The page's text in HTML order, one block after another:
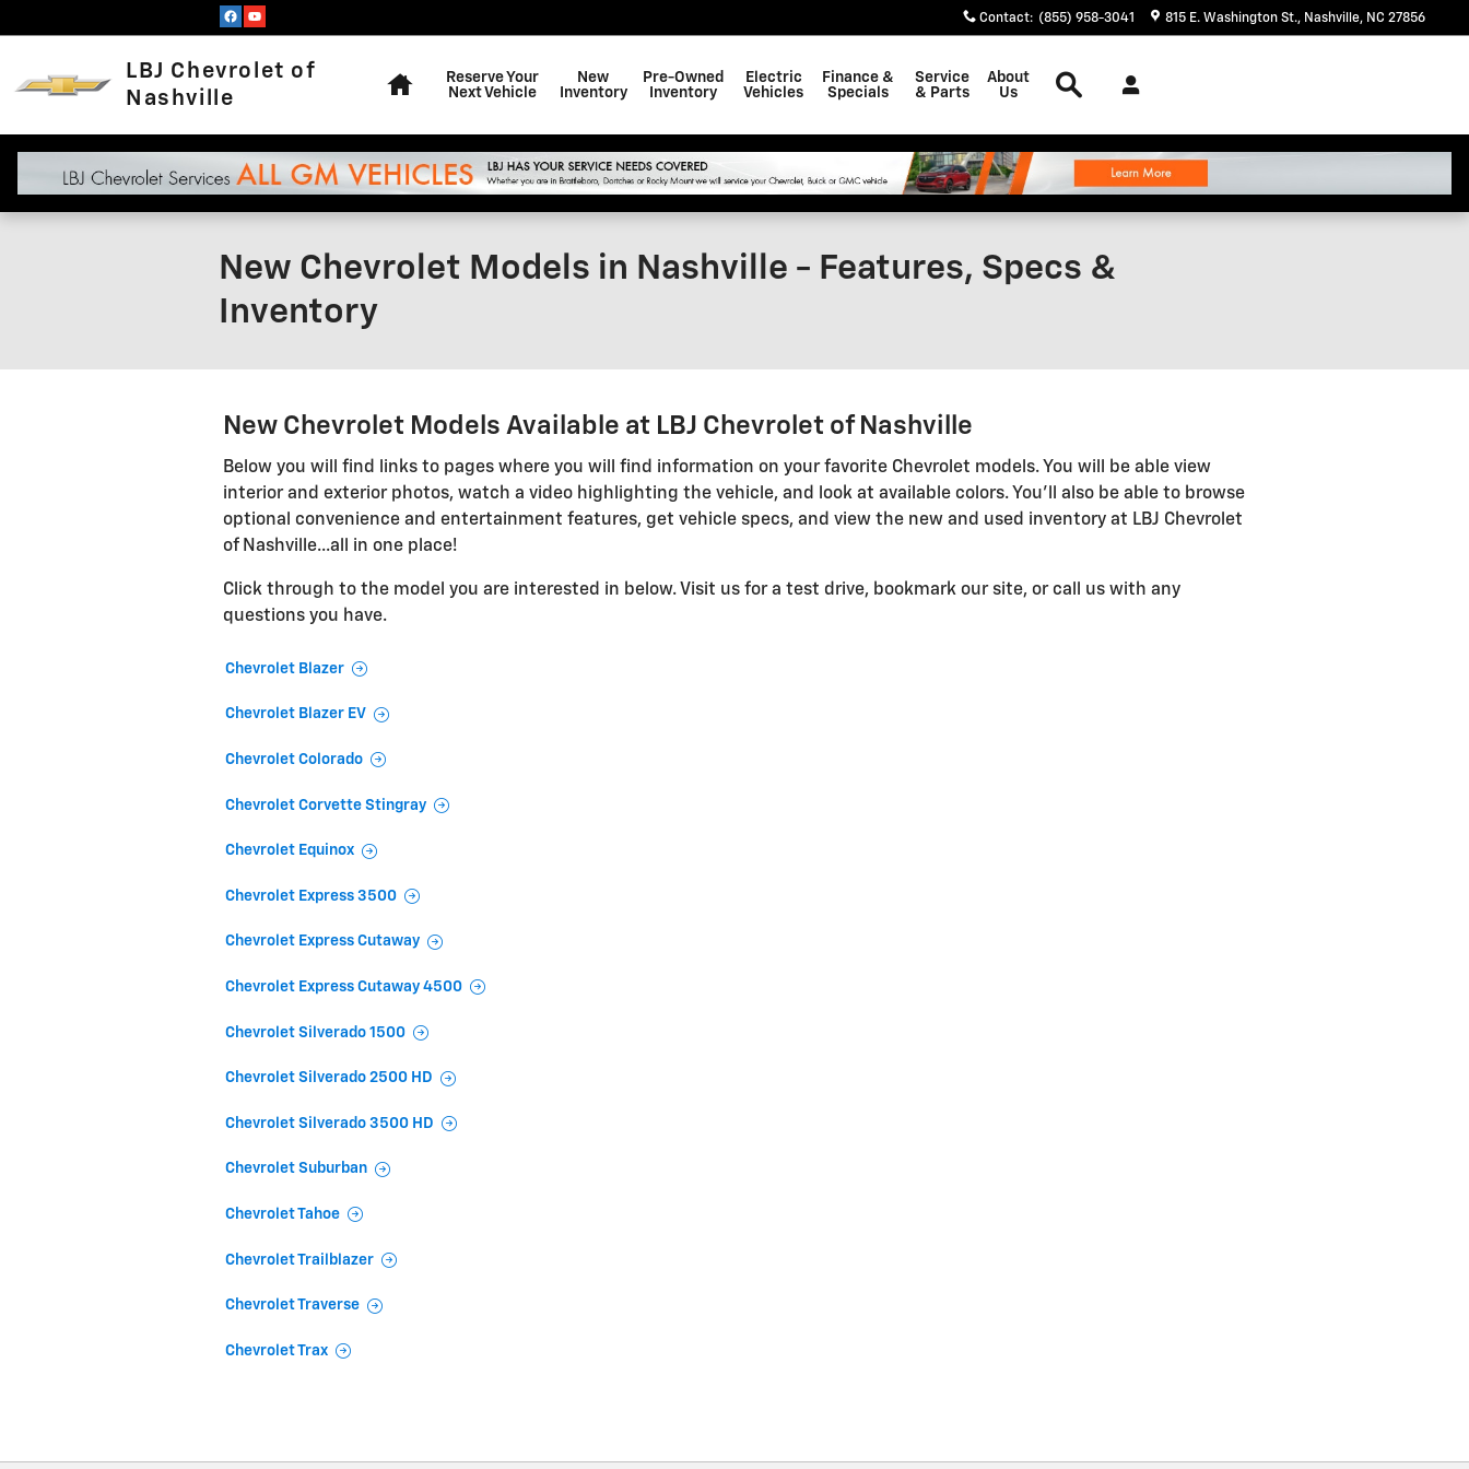
Contact: (855) 958-3041 815 E. Washington St. Nashville, NC 27856
LBJ Chevrolet of
Nashville
Reserve Your
Next Vehicle
New
Inventory
Pre-Owned
Inventory
Electric
Vehicles
Finance &
Specials
Service
& Parts
About
Us
New Chevrolet Models in Nashville - Features, Specs &
Inventory
New Chevrolet Models Available at LBJ Chevrolet of Nashville
Below you will find links to pages where you will find information on your favorite Chevrolet models. You will be able view
interior and exterior photos, watch a video highlighting the vehicle, and look at available colors. You'll also be able to browse
optional convenience and entertainment features, get vehicle specs, and view the new and used inventory at LBJ Chevrolet
of Nashville...all in one place!
Click through to the model you are interested in below. Visit us for a test drive, bookmark our site, or call us with any
questions you have.
Chevrolet Blazer
Chevrolet Blazer EV
Chevrolet Colorado
Chevrolet Corvette Stingray
Chevrolet Equinox
Chevrolet Express 3500
Chevrolet Express Cutaway
Chevrolet Express Cutaway 4500
Chevrolet Silverado 1500
Chevrolet Silverado 2500 HD
Chevrolet Silverado 3500 HD
Chevrolet Suburban
Chevrolet Tahoe
Chevrolet Trailblazer
Chevrolet Traverse
Chevrolet Trax